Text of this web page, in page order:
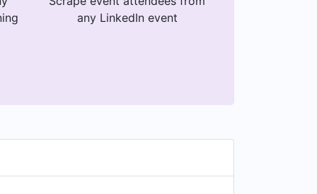
any LinkedIn event